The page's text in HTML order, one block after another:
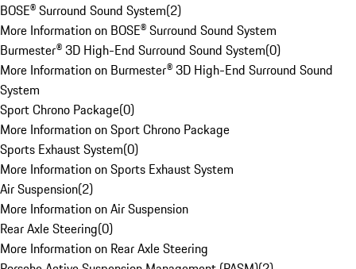
BOSE® Surround Sound System(2)
More Information on BOSE® Surround Sound System
Burmester® 3D High-End Surround Sound System(0)
More Information on Burmester® 3D High-End Surround Sound
System
Sport Chrono Package(0)
More Information on Sport Chrono Package
Sports Exhaust System(0)
More Information on Sports Exhaust System
Air Suspension(2)
More Information on Air Suspension
Rear Axle Steering(0)
More Information on Rear Axle Steering